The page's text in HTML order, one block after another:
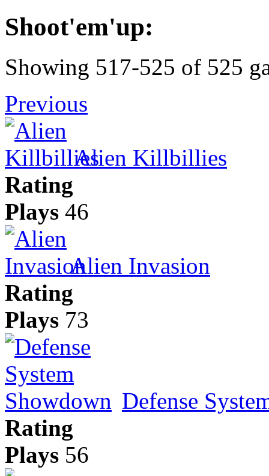
Shoot'em'up:
Showing 517-525 of 525
Previous
Alien Killbillies
Rating
Plays 46
Alien Invasion
Rating
Plays 73
Defense
Rating
Plays 56